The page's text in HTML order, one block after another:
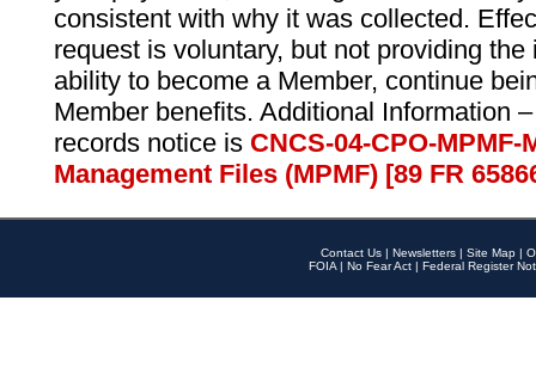
consistent with why it was collected.
request is voluntary, but not providing
ability to become a Member, continue
Member benefits. Additional Information
records notice is CNCS-04-CPO-
Management Files (MPMF) [89 FR
Contact Us | Newsletters | Site Map |
FOIA | No Fear Act | Federal Register